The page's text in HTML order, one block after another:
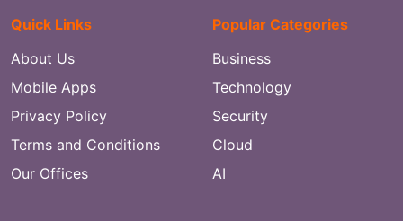
Quick Links
About Us
Mobile Apps
Privacy Policy
Terms and Conditions
Our Offices
Popular Categories
Business
Technology
Security
Cloud
AI